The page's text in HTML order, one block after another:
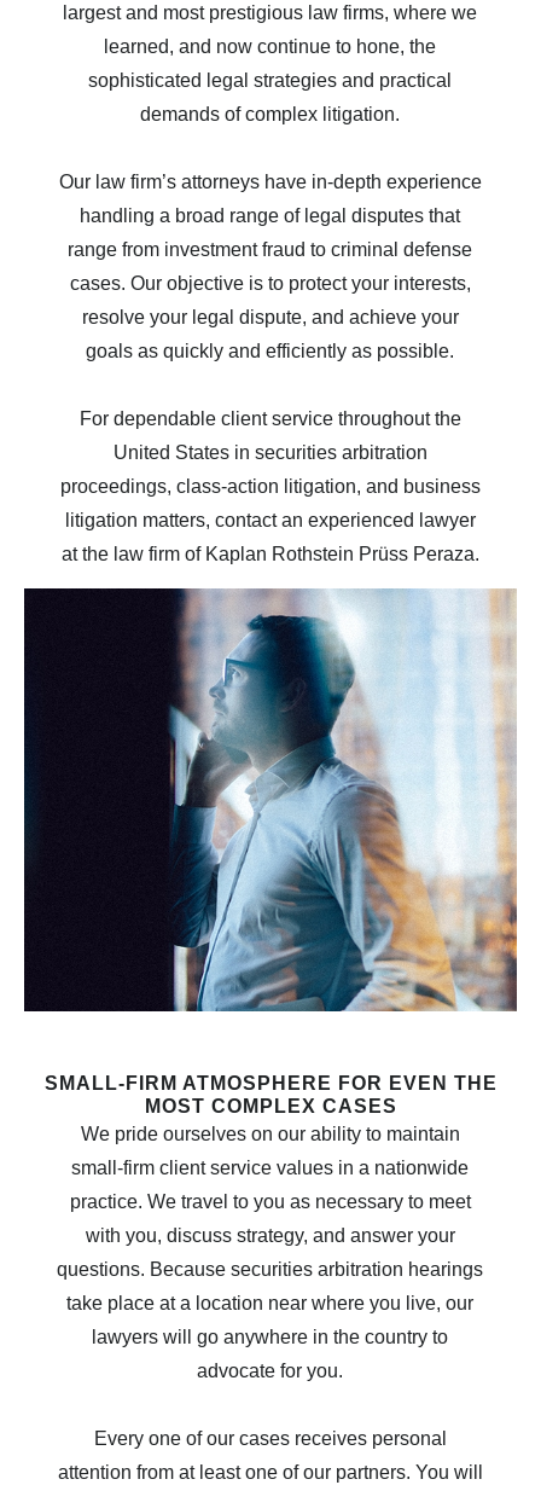
largest and most prestigious law firms, where we
learned, and now continue to hone, the
sophisticated legal strategies and practical
demands of complex litigation.
Our law firm’s attorneys have in-depth experience
handling a broad range of legal disputes that
range from investment fraud to criminal defense
cases. Our objective is to protect your interests,
resolve your legal dispute, and achieve your
goals as quickly and efficiently as possible.
For dependable client service throughout the
United States in securities arbitration
proceedings, class-action litigation, and business
litigation matters, contact an experienced lawyer
at the law firm of Kaplan Rothstein Prüss Peraza.
SMALL-FIRM ATMOSPHERE FOR EVEN THE
MOST COMPLEX CASES
We pride ourselves on our ability to maintain
small-firm client service values in a nationwide
practice. We travel to you as necessary to meet
with you, discuss strategy, and answer your
questions. Because securities arbitration hearings
take place at a location near where you live, our
lawyers will go anywhere in the country to
advocate for you.
Every one of our cases receives personal
attention from at least one of our partners. You will